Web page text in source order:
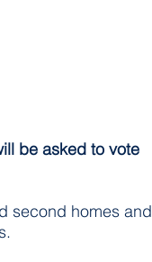
be asked to vote
second homes and